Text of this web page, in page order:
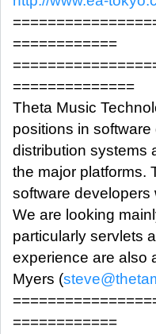
============
==============
Theta Music
positions in
distribution systems
the major platforms.
software developers
We are looking
particularly servlets
experience are also
Myers (
============